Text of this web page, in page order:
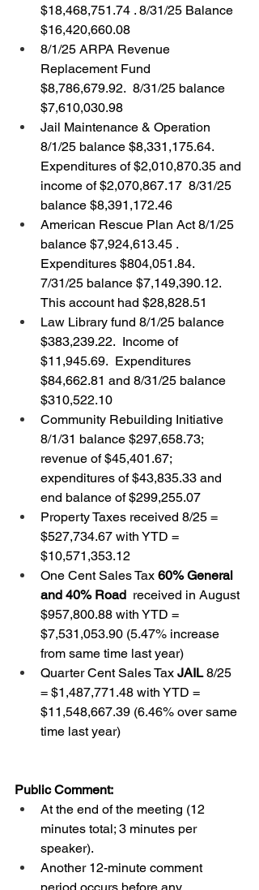
$18,468,751.74 . 8/31/25 Balance
$16,420,660.08
8/1/25 ARPA Revenue
Replacement Fund
$8,786,679.92.  8/31/25 balance
$7,610,030.98
Jail Maintenance & Operation
8/1/25 balance $8,331,175.64.
Expenditures of $2,010,870.35 and
income of $2,070,867.17  8/31/25
balance $8,391,172.46
American Rescue Plan Act 8/1/25
balance $7,924,613.45 .
Expenditures $804,051.84.
7/31/25 balance $7,149,390.12.
This account had $28,828.51
Law Library fund 8/1/25 balance
$383,239.22.  Income of
$11,945.69.  Expenditures
$84,662.81 and 8/31/25 balance
$310,522.10
Community Rebuilding Initiative
8/1/31 balance $297,658.73;
revenue of $45,401.67;
expenditures of $43,835.33 and
end balance of $299,255.07
Property Taxes received 8/25 =
$527,734.67 with YTD =
$10,571,353.12
One Cent Sales Tax 60% General
and 40% Road received in August
$957,800.88 with YTD =
$7,531,053.90 (5.47% increase
from same time last year)
Quarter Cent Sales Tax JAIL 8/25
= $1,487,771.48 with YTD =
$11,548,667.39 (6.46% over same
time last year)
Public Comment:
At the end of the meeting (12
minutes total; 3 minutes per
speaker).
Another 12-minute comment